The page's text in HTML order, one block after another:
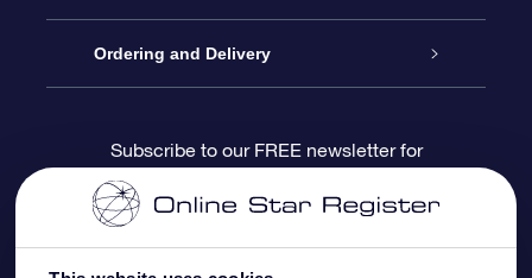
Contact us
Blog
OSR Reviews
OSR Gift Pack
OSR Gift Card
Corporate gifts
Star Register
Star Page
One Million Stars
Ordering and Delivery
Payment information
Shipping information
Subscribe to our FREE newsletter for